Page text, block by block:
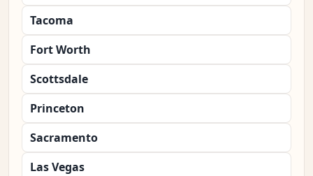
Tacoma
Fort Worth
Scottsdale
Princeton
Sacramento
Las Vegas